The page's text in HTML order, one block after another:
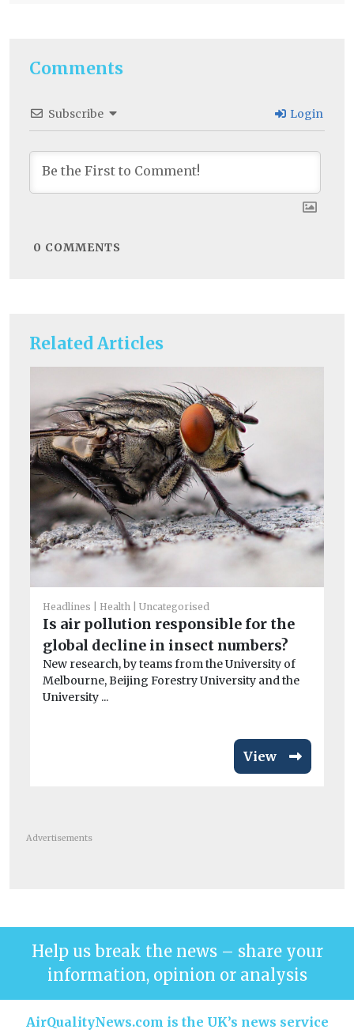
Related Articles
Headlines Health Uncategorised
Is air pollution responsible for the
global decline in insect numbers?
New research, by teams from the University of
Melbourne, Beijing Forestry University and the
University ...
View
Comments
Subscribe Login
0 COMMENTS
Advertisements
Help us break the news – share your
information, opinion or analysis
AirQualityNews.com is the UK’s news service